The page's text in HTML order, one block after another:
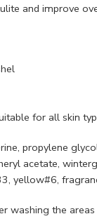
and improve
for all skin
propylene
acetate,
yellow#6,
washing the